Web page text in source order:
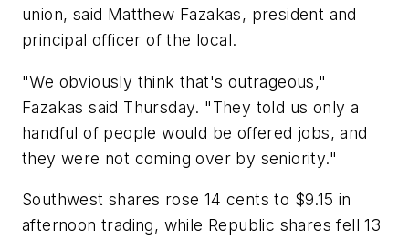
union, said Matthew Fazakas, president and
principal officer of the local.
"We obviously think that's outrageous,"
Fazakas said Thursday. "They told us only a
handful of people would be offered jobs, and
they were not coming over by seniority."
Southwest shares rose 14 cents to $9.15 in
afternoon trading, while Republic shares fell 13